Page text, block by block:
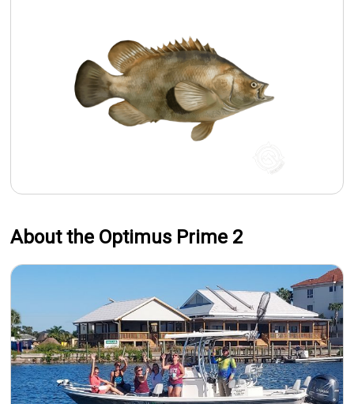
About the Optimus Prime 2